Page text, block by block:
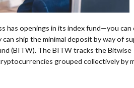
has openings in its index fund—you
ship the minimal deposit by way of
(BITW). The BITW tracks the
grouped collectively by